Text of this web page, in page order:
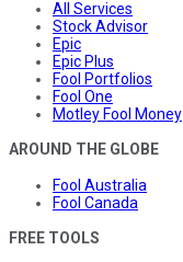
All Services
Stock Advisor
Epic
Epic Plus
Fool Portfolios
Fool One
Motley Fool Money
AROUND THE GLOBE
Fool Australia
Fool Canada
FREE TOOLS